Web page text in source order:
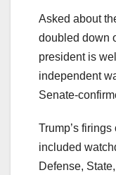
Asked about
doubled down
president is
independent
Senate-
Trump’s
included
Defense,